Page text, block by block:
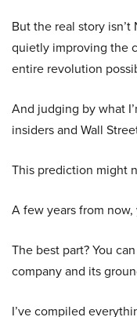
But the real story
quietly improving the
entire revolution
And judging by what
insiders and Wall
This prediction might
A few years from now,
The best part? You
company and its
I’ve compiled